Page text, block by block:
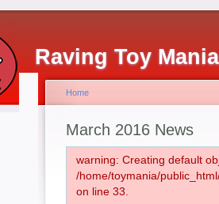
Raving Toy
Home
March 2016 News
warning: Creating default
/home/toymania/
on line 33.